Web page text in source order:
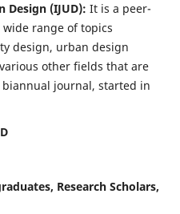
Design (IJUD): It is a peer-
range of topics
design, urban design
other fields that are
journal, started in
Research Scholars,